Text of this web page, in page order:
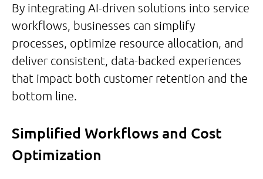
By integrating AI-driven solutions into service
workflows, businesses can simplify
processes, optimize resource allocation, and
deliver consistent, data-backed experiences
that impact both customer retention and the
bottom line.
Simplified Workflows and Cost
Optimization